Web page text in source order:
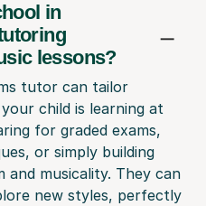
in
lessons?
tutor can tailor
child is learning at
for graded exams,
or simply building
musicality. They can
new styles, perfectly